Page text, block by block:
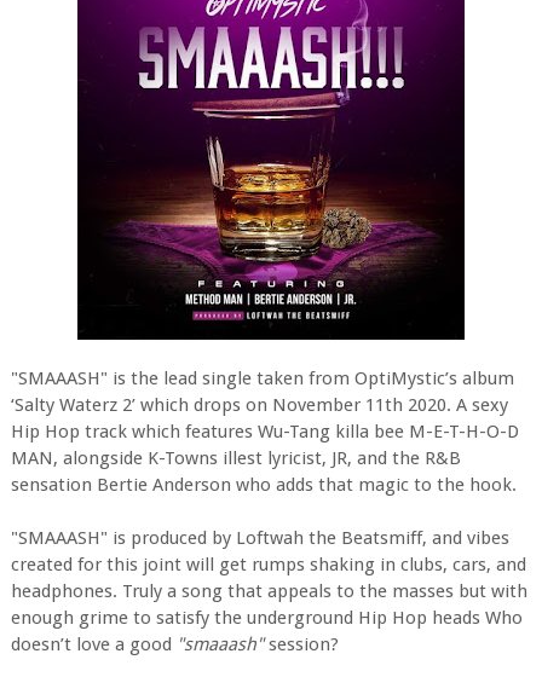
"SMAAASH" is the lead single taken from OptiMystic’s album
‘Salty Waterz 2’ which drops on November 11th 2020. A sexy
Hip Hop track which features Wu-Tang killa bee M-E-T-H-O-D
MAN, alongside K-Towns illest lyricist, JR, and the R&B
sensation Bertie Anderson who adds that magic to the hook.
"SMAAASH" is produced by Loftwah the Beatsmiff, and vibes
created for this joint will get rumps shaking in clubs, cars, and
headphones. Truly a song that appeals to the masses but with
enough grime to satisfy the underground Hip Hop heads Who
doesn’t love a good "smaaash"session?